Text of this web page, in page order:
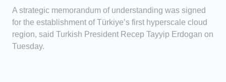
A strategic memorandum of understanding was signed
for the establishment of Türkiye’s first hyperscale cloud
region, said Turkish President Recep Tayyip Erdogan on
Tuesday.